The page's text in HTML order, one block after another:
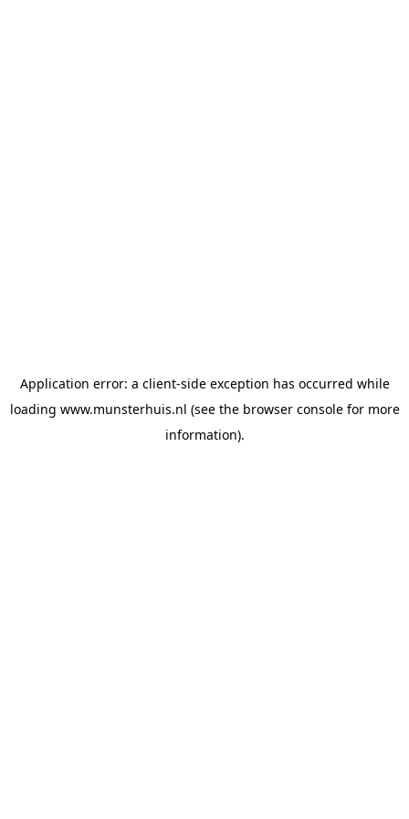
Application error: a client-side exception has occurred while
loading www.munsterhuis.nl (see the browser consolefor more
information).